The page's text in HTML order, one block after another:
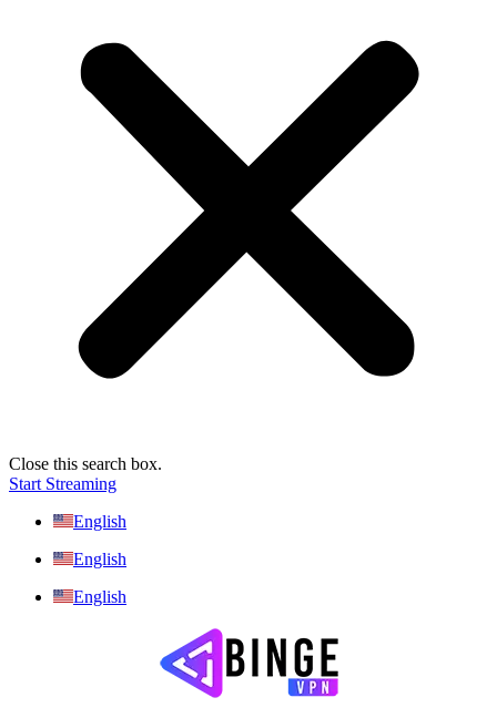
Close this search box.
Start Streaming
English
English
English